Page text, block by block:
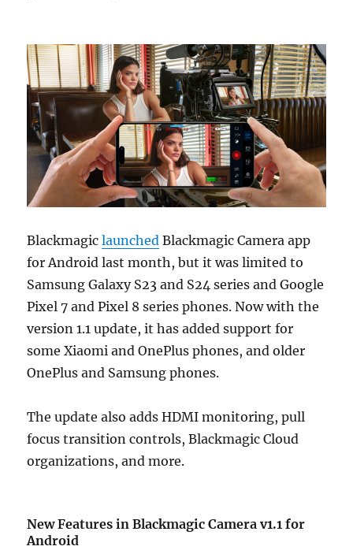
Blackmagiclaunched Blackmagic Camera app
for Android last month, but it was limited to
Samsung Galaxy S23 and S24 series and Google
Pixel 7 and Pixel 8 series phones. Now with the
version 1.1 update, it has added support for
some Xiaomi and OnePlus phones, and older
OnePlus and Samsung phones.
The update also adds HDMI monitoring, pull
focus transition controls, Blackmagic Cloud
organizations, and more.
New Features in Blackmagic Camera v1.1 for
Android